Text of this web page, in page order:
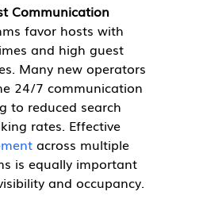
Communication
favor hosts with
and high guest
Many new operators
24/7 communication
to reduced search
rates. Effective
across multiple
is equally important
and occupancy.